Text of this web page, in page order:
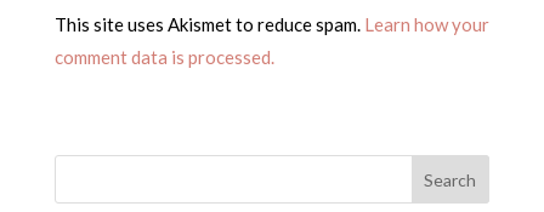
This site uses Akismet to reduce spam. Learn how your
comment data is processed.